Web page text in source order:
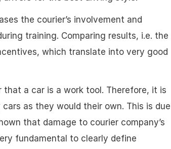
the courier’s involvement and
training. Comparing results, i.e. the
which translate into very good
that a car is a work tool. Therefore, it is
as they would their own. This is due
that damage to courier company’s
fundamental to clearly define